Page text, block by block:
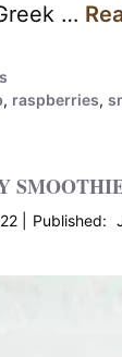
…
, raspberries,